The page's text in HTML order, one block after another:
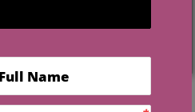
numbers lies a
most on their big day.
tying the knot in
the real cost—and